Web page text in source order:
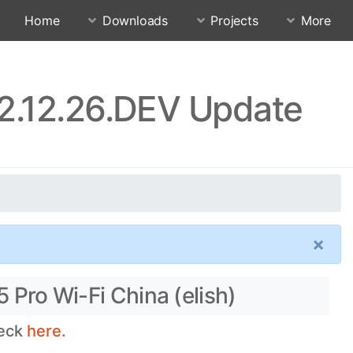
Home Downloads Projects More
Update
×
Pro Wi-Fi China (elish)
here.